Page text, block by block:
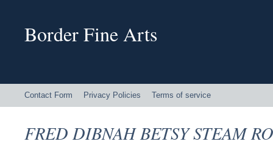
Border Fine Arts
Contact Form Privacy Policies Terms of service
FRED DIBNAH BETSY STEAM